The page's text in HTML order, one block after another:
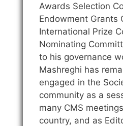
Awards Selection
Endowment Grants
International Prize
Nominating
to his governance
Mashreghi has
engaged in the
community as a
many CMS
country, and as